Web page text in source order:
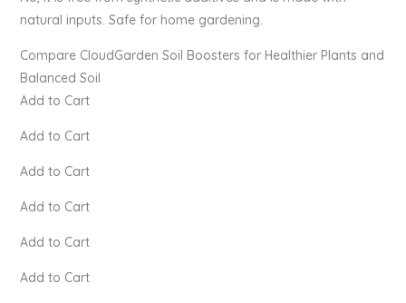
natural inputs. Safe for home gardening.
Compare CloudGarden Soil Boosters for Healthier Plants and
Balanced Soil
Add to Cart
Add to Cart
Add to Cart
Add to Cart
Add to Cart
Add to Cart